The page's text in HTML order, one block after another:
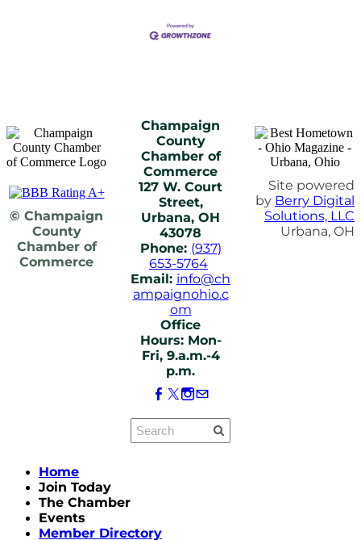
© Champaign
County
Chamber of
Commerce
Champaign
County
Chamber of
Commerce
127 W. Court
Street,
Urbana, OH
43078
Phone: (937)
653-5764
Email: info@ch
ampaignohio.c
om
Office
Hours: Mon-
Fri, 9.a.m.-4
p.m.
Site powered
by Berry Digital
Solutions, LLC
Urbana, OH
Home
Join Today
The Chamber
Events
Member Directory